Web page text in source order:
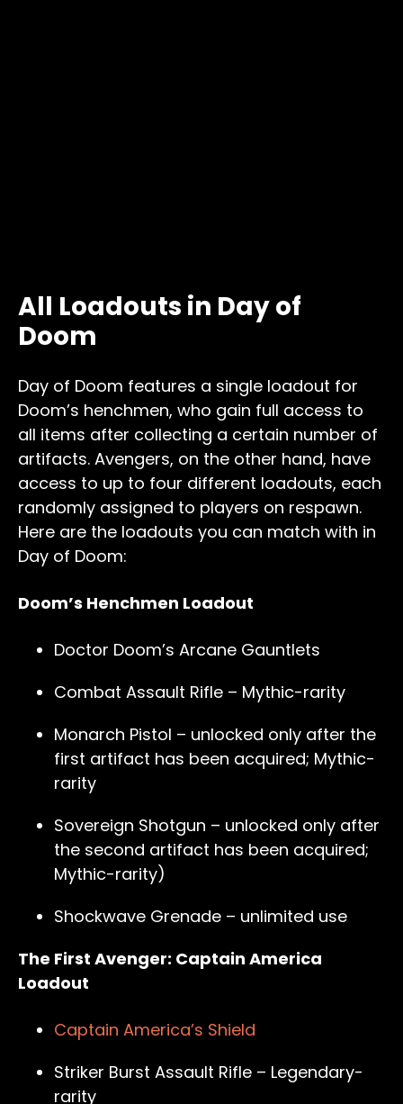
All Loadouts in Day of
Doom
Day of Doom features a single loadout for
Doom’s henchmen, who gain full access to
all items after collecting a certain number of
artifacts. Avengers, on the other hand, have
access to up to four different loadouts, each
randomly assigned to players on respawn.
Here are the loadouts you can match with in
Day of Doom:
Doom’s Henchmen Loadout
Doctor Doom’s Arcane Gauntlets
Combat Assault Rifle – Mythic-rarity
Monarch Pistol – unlocked only after the
first artifact has been acquired; Mythic-
rarity
Sovereign Shotgun – unlocked only after
the second artifact has been acquired;
Mythic-rarity)
Shockwave Grenade – unlimited use
The First Avenger: Captain America
Loadout
Captain America’s Shield
Striker Burst Assault Rifle – Legendary-
rarity